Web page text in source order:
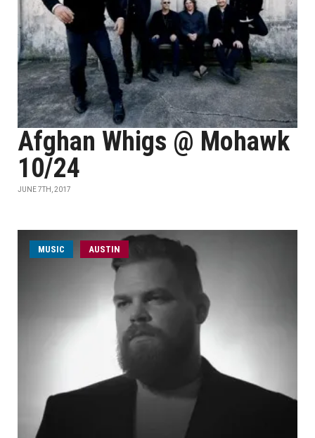
Afghan Whigs @ Mohawk
10/24
JUNE 7TH, 2017
MUSIC AUSTIN